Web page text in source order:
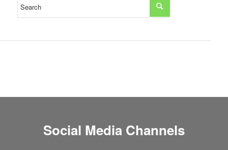
Social Media Channels